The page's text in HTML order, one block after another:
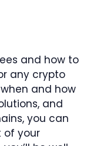
and how to
any crypto
and how
and
you can
of your